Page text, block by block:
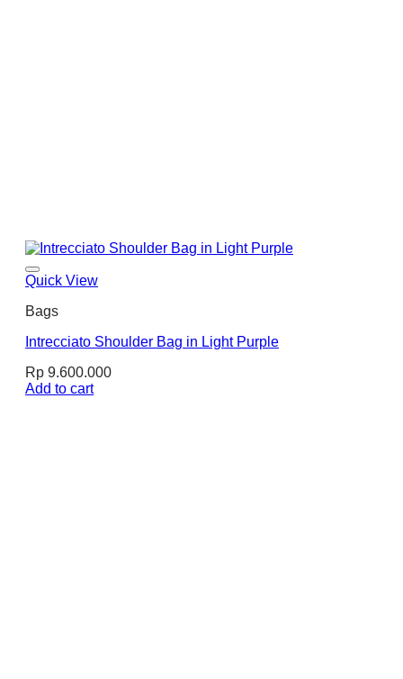
Quick View
Bags
Intrecciato Shoulder Bag in Light Purple
Rp 9.600.000
Add to cart